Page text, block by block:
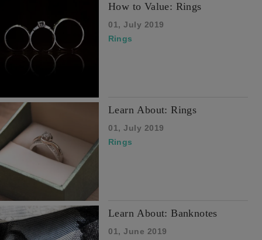
How to Value: Rings
01, July 2019
Rings
Learn About: Rings
01, July 2019
Rings
Learn About: Banknotes
01, June 2019